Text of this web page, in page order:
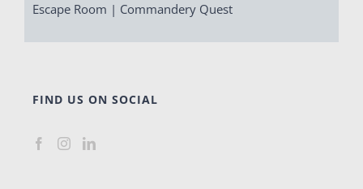
Escape Room | Commandery Quest
FIND US ON SOCIAL